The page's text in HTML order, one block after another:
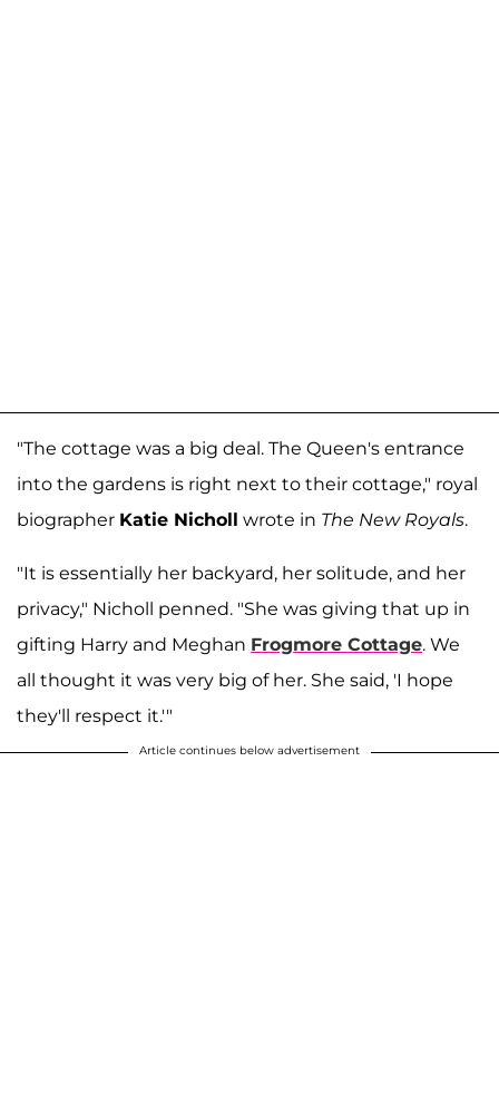
"The cottage was a big deal. The Queen's entrance
into the gardens is right next to their cottage," royal
biographer Katie Nicholl wrote in The New Royals.
"It is essentially her backyard, her solitude, and her
privacy," Nicholl penned. "She was giving that up in
gifting Harry and Meghan Frogmore Cottage. We
all thought it was very big of her. She said, 'I hope
they'll respect it.'"
Article continues below advertisement